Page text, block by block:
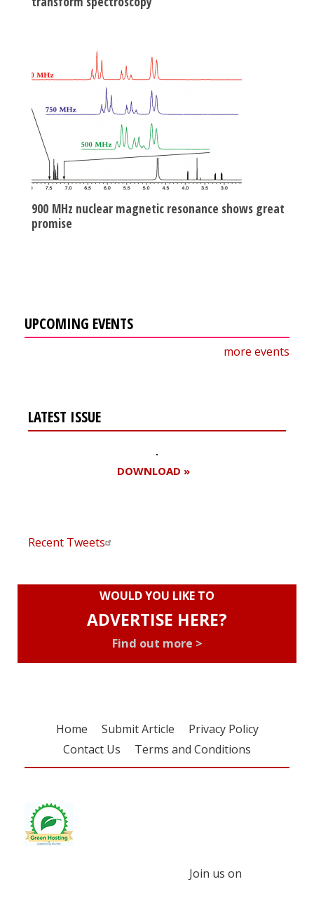
900 MHz nuclear magnetic resonance shows great
promise
UPCOMING EVENTS
more events
LATEST ISSUE
DOWNLOAD »
Recent Tweets
WOULD YOU LIKE TO
ADVERTISE HERE?
Find out more >
Home Submit Article
Privacy Policy
Contact Us
Terms and Conditions
Join us on